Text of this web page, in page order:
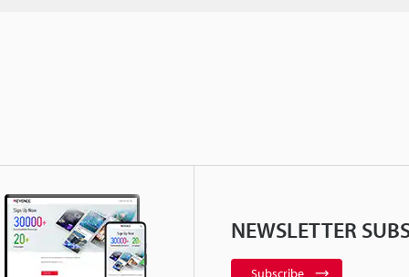
NEWSLETTER
Subscribe